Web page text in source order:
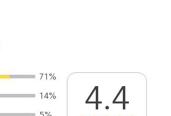
71%
14%
4.4